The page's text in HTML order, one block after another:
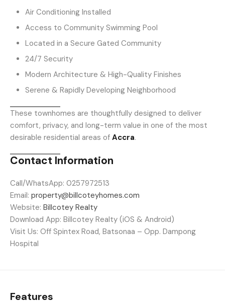
Air Conditioning Installed
Access to Community Swimming Pool
Located in a Secure Gated Community
24/7 Security
Modern Architecture & High-Quality Finishes
Serene & Rapidly Developing Neighborhood
These townhomes are thoughtfully designed to deliver
comfort, privacy, and long-term value in one of the most
desirable residential areas of Accra.
Contact Information
Call/WhatsApp: 0257972513
Email: property@billcoteyhomes.com
Website: Billcotey Realty
Download App: Billcotey Realty (iOS & Android)
Visit Us: Off Spintex Road, Batsonaa – Opp. Dampong
Hospital
Features